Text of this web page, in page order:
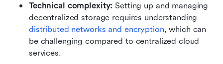
Technical complexity: Setting up and managing
distributed networks and encryption, which can
be challenging compared to centralized cloud
services.